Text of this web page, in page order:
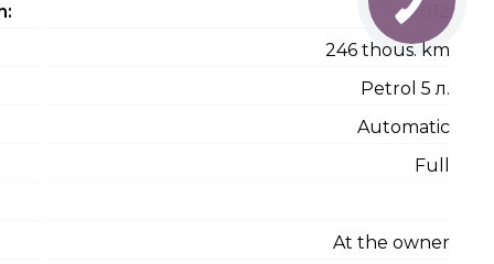
2012
246 thous. km
Petrol 5 л.
Automatic
Full
At the owner